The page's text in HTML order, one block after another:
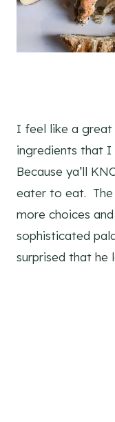
I feel like a great
ingredients that I
Because ya’ll
eater to eat. The
more choices
sophisticated
surprised that he